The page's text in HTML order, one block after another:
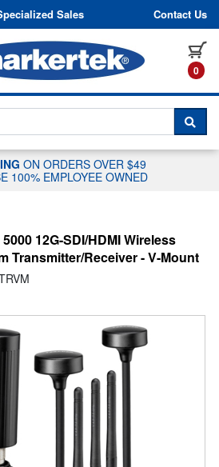
to content
Sales Contact Us
0
CHAT WITH A
ON ORDERS OVER $49
100% EMPLOYEE OWNED
12G-SDI/HDMI Wireless
Transmitter/Receiver - V-Mount